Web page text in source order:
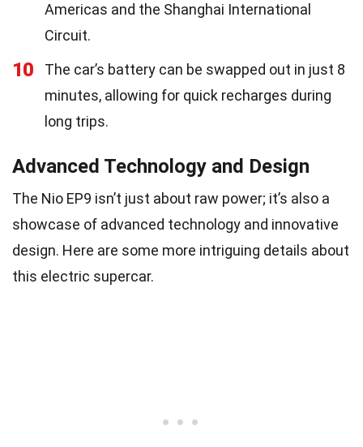
Americas and the Shanghai International
Circuit.
10
The car’s battery can be swapped out in just 8
minutes, allowing for quick recharges during
long trips.
Advanced Technology and Design
The Nio EP9 isn’t just about raw power; it’s also a
showcase of advanced technology and innovative
design. Here are some more intriguing details about
this electric supercar.